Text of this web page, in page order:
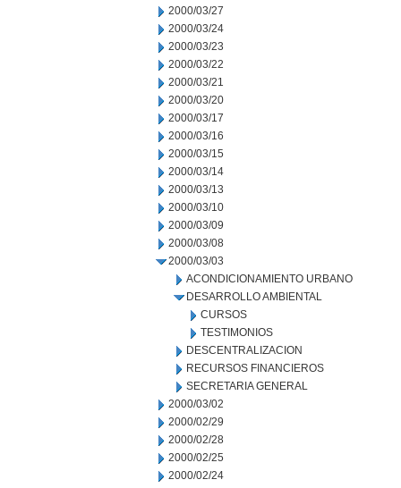
2000/03/27
2000/03/24
2000/03/23
2000/03/22
2000/03/21
2000/03/20
2000/03/17
2000/03/16
2000/03/15
2000/03/14
2000/03/13
2000/03/10
2000/03/09
2000/03/08
2000/03/03
ACONDICIONAMIENTO URBANO
DESARROLLO AMBIENTAL
CURSOS
TESTIMONIOS
DESCENTRALIZACION
RECURSOS FINANCIEROS
SECRETARIA GENERAL
2000/03/02
2000/02/29
2000/02/28
2000/02/25
2000/02/24